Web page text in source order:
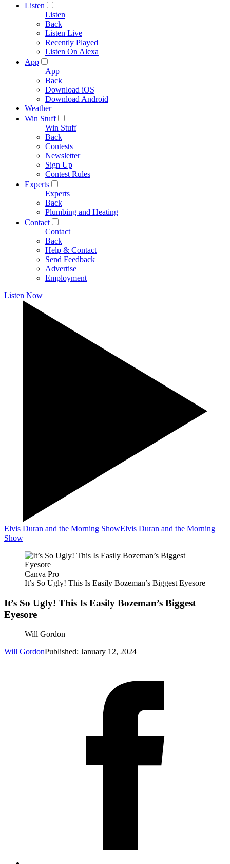
Listen
Listen
Back
Listen Live
Recently Played
Listen On Alexa
App
App
Back
Download iOS
Download Android
Weather
Win Stuff
Win Stuff
Back
Contests
Newsletter
Sign Up
Contest Rules
Experts
Experts
Back
Plumbing and Heating
Contact
Contact
Back
Help & Contact
Send Feedback
Advertise
Employment
Listen Now
Elvis Duran and the Morning ShowElvis Duran and the Morning
Show
Canva Pro
It’s So Ugly! This Is Easily Bozeman’s Biggest Eyesore
It’s So Ugly! This Is Easily Bozeman’s Biggest
Eyesore
Will Gordon
Will GordonPublished: January 12, 2024